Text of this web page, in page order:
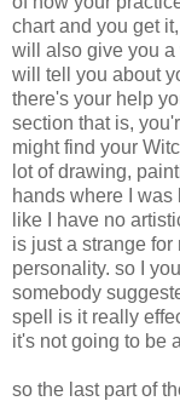
chart and you get
will also give you
will tell you about
there's your help
section that is,
might find your
lot of drawing,
hands where I was
like I have no
is just a strange
personality. so I
somebody
spell is it really
it's not going to be
so the last part of